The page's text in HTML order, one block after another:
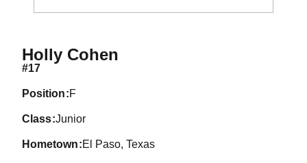
Holly CohenSeason 2001
#17
position F
class Junior
hometown El Paso, Texas